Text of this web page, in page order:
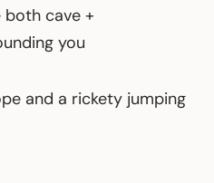
both cave +
you
and a rickety jumping